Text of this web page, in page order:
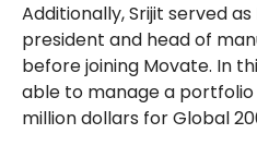
Additionally, Srijit served as
president and head of
before joining Movate. In
able to manage a
million dollars for Global